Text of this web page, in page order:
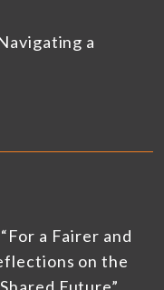
a
a Fairer and
on the